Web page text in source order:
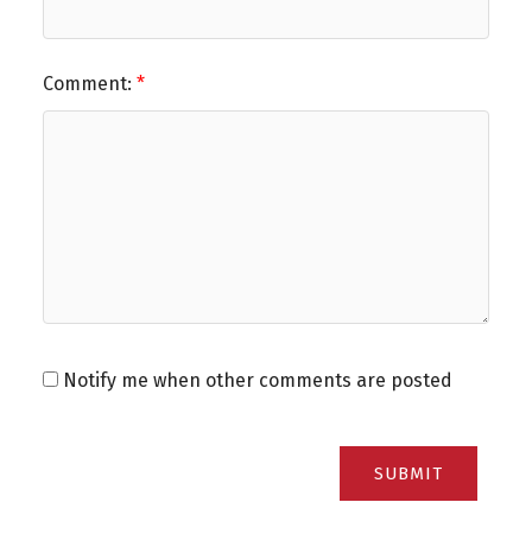
Comment:
Notify me when other comments are posted
SUBMIT